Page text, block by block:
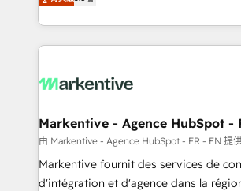
your resilient growth.
customer platform and operationalize
Loop Marketing framework through
services, smart agents, and purpose-
results, fast. ⚙️CRM & RevOps: Align all Hubs to your
🎯Demand Gen & ABM: Drive pipeline
ABM, AEO, SEO, & paid media. 👩‍💻Web Design:
Build high-performing websites with
& conversion strategy that drive results.
Markentive - Agence HubSpot -
由 Markentive - Agence HubSpot - FR - EN 提
Markentive fournit des services de
d'intégration et d'agence dans la